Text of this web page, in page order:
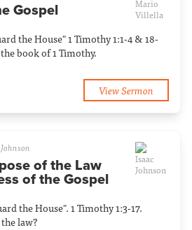
Gospel
the House" 1 Timothy 1:1-4 & 18-
book of 1 Timothy.
View Sermon
of the Law
of the Gospel
the House". 1 Timothy 1:3-17.
law?